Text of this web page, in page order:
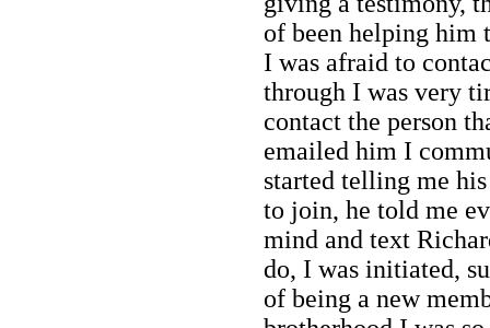
of been helping
I was afraid to
through I was very
contact the person
emailed him I
started telling me
to join, he told me
mind and text
do, I was initiated,
of being a new